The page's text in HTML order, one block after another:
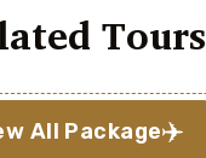
Tours
All Package